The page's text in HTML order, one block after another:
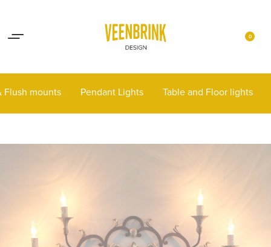
0
Flush mounts Pendant Lights Table and Floor lights